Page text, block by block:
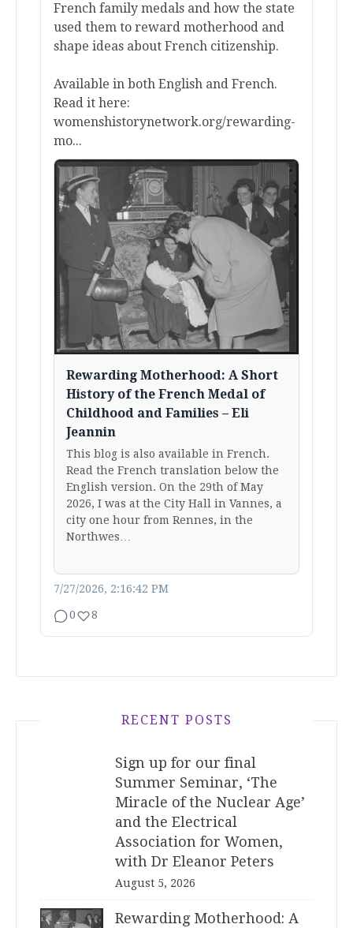
French family medals and how the state
used them to reward motherhood and
shape ideas about French citizenship.
Available in both English and French.
Read it here:
womenshistorynetwork.org/rewarding-
mo...
Rewarding Motherhood: A Short
History of the French Medal of
Childhood and Families – Eli
Jeannin
This blog is also available in French.
Read the French translation below the
English version. On the 29th of May
2026, I was at the City Hall in Vannes, a
city one hour from Rennes, in the
Northwes…
7/27/2026, 2:16:42 PM
0 8
RECENT POSTS
Sign up for our final
Summer Seminar, ‘The
Miracle of the Nuclear Age’
and the Electrical
Association for Women,
with Dr Eleanor Peters
August 5, 2026
Rewarding Motherhood: A